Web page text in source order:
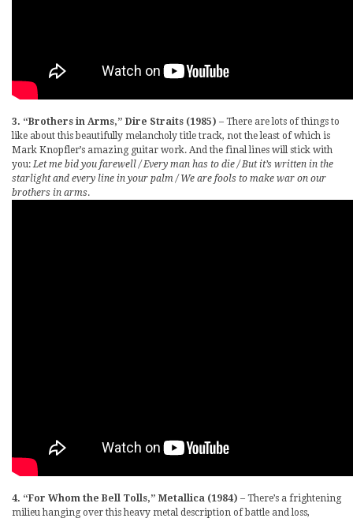
3. “Brothers in Arms,” Dire Straits (1985) – There are lots of things to
like about this beautifully melancholy title track, not the least of which is
Mark Knopfler’s amazing guitar work. And the final lines will stick with
you:Let me bid you farewell / Every man has to die / But it’s written in the
starlight and every line in your palm / We are fools to make war on our
brothers in arms.
4. “For Whom the Bell Tolls,” Metallica (1984) – There’s a frightening
milieu hanging over this heavy metal description of battle and loss,